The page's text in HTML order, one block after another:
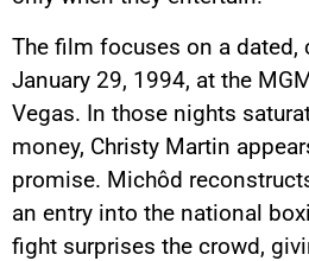
The film focuses on a dated,
January 29, 1994, at the
Vegas. In those nights
money, Christy Martin
promise. Michôd
an entry into the national
fight surprises the crowd,